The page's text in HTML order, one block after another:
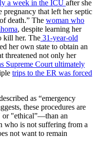
a week in the ICU after she
that left her septic
death.” The woman who
, despite learning her
kill her. The 31-year-old
her own state to obtain an
threatened not only her
Supreme Court ultimately
trips to the ER was forced
as “emergency
these procedures are
or "ethical”—than an
who is not suffering from a
not want to remain